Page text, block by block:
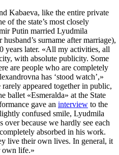
Kabaeva, like the entire private
of the state’s most closely
Putin married Lyudmila
surname after marriage),
years later. «All my activities, all
with absolute publicity. Some
are people who are completely
has ‘stood watch’,»
appeared together in public,
ballet «Esmeralda» at the State
gave an interview to the
confused smile, Lyudmila
because we hardly see each
absorbed in his work.
live their own lives. In general, it
own life.»